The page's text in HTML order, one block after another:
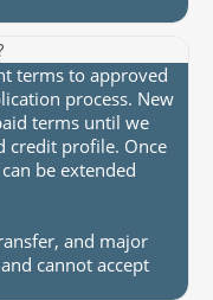
terms to approved
process. New
terms until we
credit profile. Once
be extended
and major
cannot accept